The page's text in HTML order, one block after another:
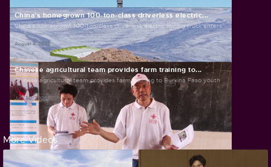
China's homegrown 100-ton-class driverless electric...
China's homegrown 100-ton-class driverless electric mining truck enters...
August 4, 2026
Chinese agricultural team provides farm training to...
Chinese agricultural team provides farm training to Burkina Faso youth
July 30, 2026
More Videos